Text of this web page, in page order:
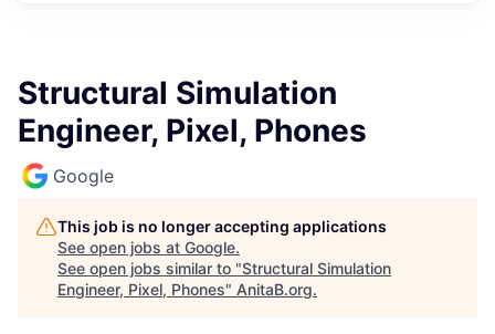
Structural Simulation
Engineer, Pixel, Phones
Google
This job is no longer accepting applications
See open jobs at Google.
See open jobs similar to "Structural Simulation
Engineer, Pixel, Phones" AnitaB.org.